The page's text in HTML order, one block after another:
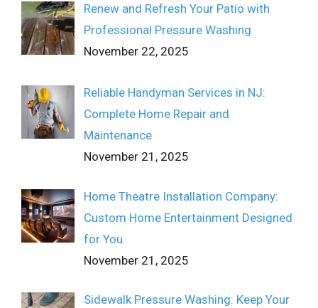
Renew and Refresh Your Patio with
Professional Pressure Washing
November 22, 2025
Reliable Handyman Services in NJ:
Complete Home Repair and
Maintenance
November 21, 2025
Home Theatre Installation Company:
Custom Home Entertainment Designed
for You
November 21, 2025
Sidewalk Pressure Washing: Keep Your